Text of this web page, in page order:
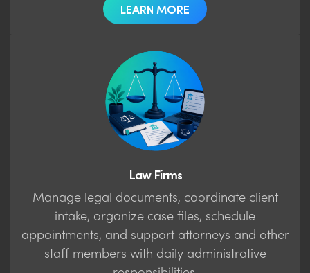
LEARN MORE
Law Firms
Manage legal documents, coordinate client
intake, organize case files, schedule
appointments, and support attorneys and other
staff members with daily administrative